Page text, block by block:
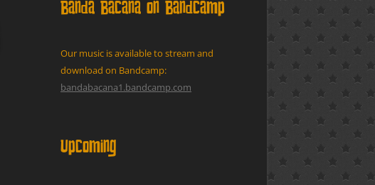
Banda Bacana on Bandcamp
Our music is available to stream and
download on Bandcamp:
bandabacana1.bandcamp.com
Upcoming